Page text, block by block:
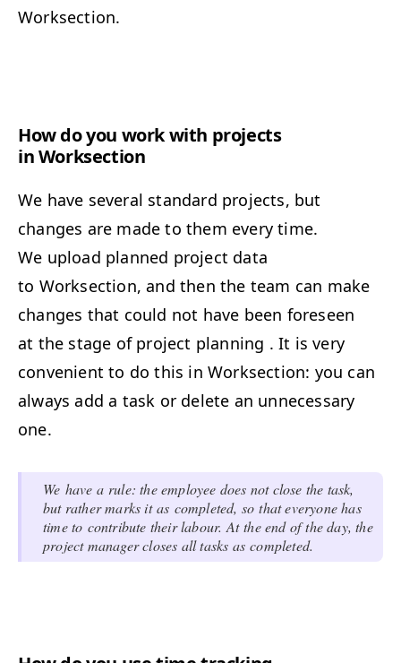
Worksection.
How do you work with projects
in Worksection
We have several standard projects, but
changes are made to them every time.
We upload planned project data
to Worksection, and then the team can make
changes that could not have been foreseen
at the stage of project planning . It is very
convenient to do this in Worksection: you can
always add a task or delete an unnecessary
one.
We have a rule: the employee does not close the task,
but rather marks it as completed, so that everyone has
time to contribute their labour. At the end of the day, the
project manager closes all tasks as completed.